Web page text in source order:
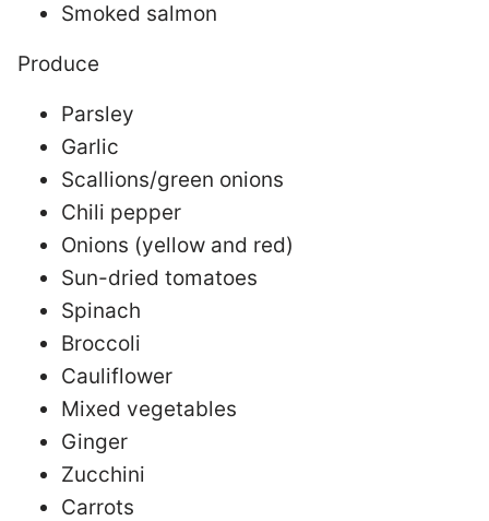
Smoked salmon
Produce
Parsley
Garlic
Scallions/green onions
Chili pepper
Onions (yellow and red)
Sun-dried tomatoes
Spinach
Broccoli
Cauliflower
Mixed vegetables
Ginger
Zucchini
Carrots